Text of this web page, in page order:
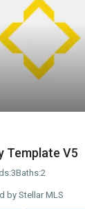
Template V5
3Baths:2
by Stellar MLS